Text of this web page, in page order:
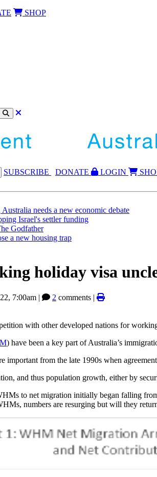
SHOP
SUBSCRIBE DONATE LOGIN
needs a new economic debate
Israel's settler funding
Godfather
a new housing trap
holiday visa
7:00am | 2 comments |
with other developed nations for
) have been a key part of Australia’s
important from the late 1990s when
and thus population growth, either by
to net migration initially began falling
numbers are resurging but will they